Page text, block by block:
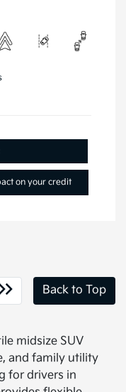
on your credit
Back to Top
midsize SUV
and family utility
for drivers in